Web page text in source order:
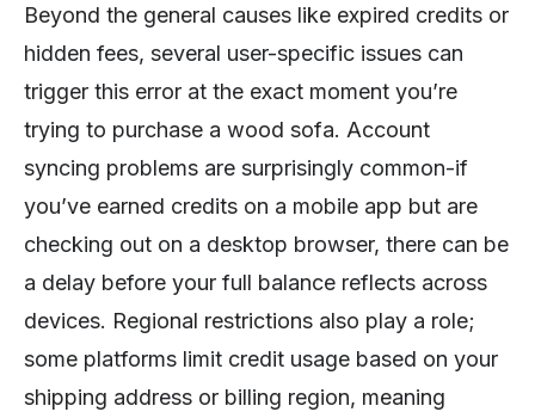
Beyond the general causes like expired credits or
hidden fees, several user-specific issues can
trigger this error at the exact moment you’re
trying to purchase a wood sofa. Account
syncing problems are surprisingly common-if
you’ve earned credits on a mobile app but are
checking out on a desktop browser, there can be
a delay before your full balance reflects across
devices. Regional restrictions also play a role;
some platforms limit credit usage based on your
shipping address or billing region, meaning